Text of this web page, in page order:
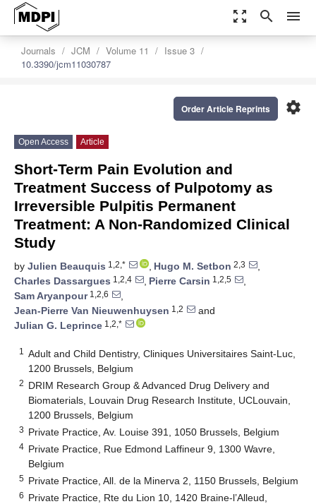
zoom_out_map search menu
Journals JCM Volume 11
Issue 3
10.3390/jcm11030787
settings
Order Article Reprints
Open Access Article
Short-Term Pain Evolution and
Treatment Success of Pulpotomy as
Irreversible Pulpitis Permanent
Treatment: A Non-Randomized Clinical
Study
by Julien Beauquis 1,2,* , Hugo M. Setbon 2,3
,
Charles Dassargues 1,2,4 , Pierre Carsin 1,2,5
,
Sam Aryanpour1,2,6
,
Jean-Pierre Van Nieuwenhuysen 1,2
and
Julian G. Leprince 1,2,*
1
Adult and Child Dentistry, Cliniques Universitaires Saint-Luc,
1200 Brussels, Belgium
2 DRIM Research Group & Advanced Drug Delivery and
Biomaterials, Louvain Drug Research Institute, UCLouvain,
1200 Brussels, Belgium
3 Private Practice, Av. Louise 391, 1050 Brussels, Belgium
4 Private Practice, Rue Edmond Laffineur 9, 1300 Wavre,
Belgium
5 Private Practice, All. de la Minerva 2, 1150 Brussels, Belgium
6 Private Practice, Rte du Lion 10, 1420 Braine-l’Alleud,